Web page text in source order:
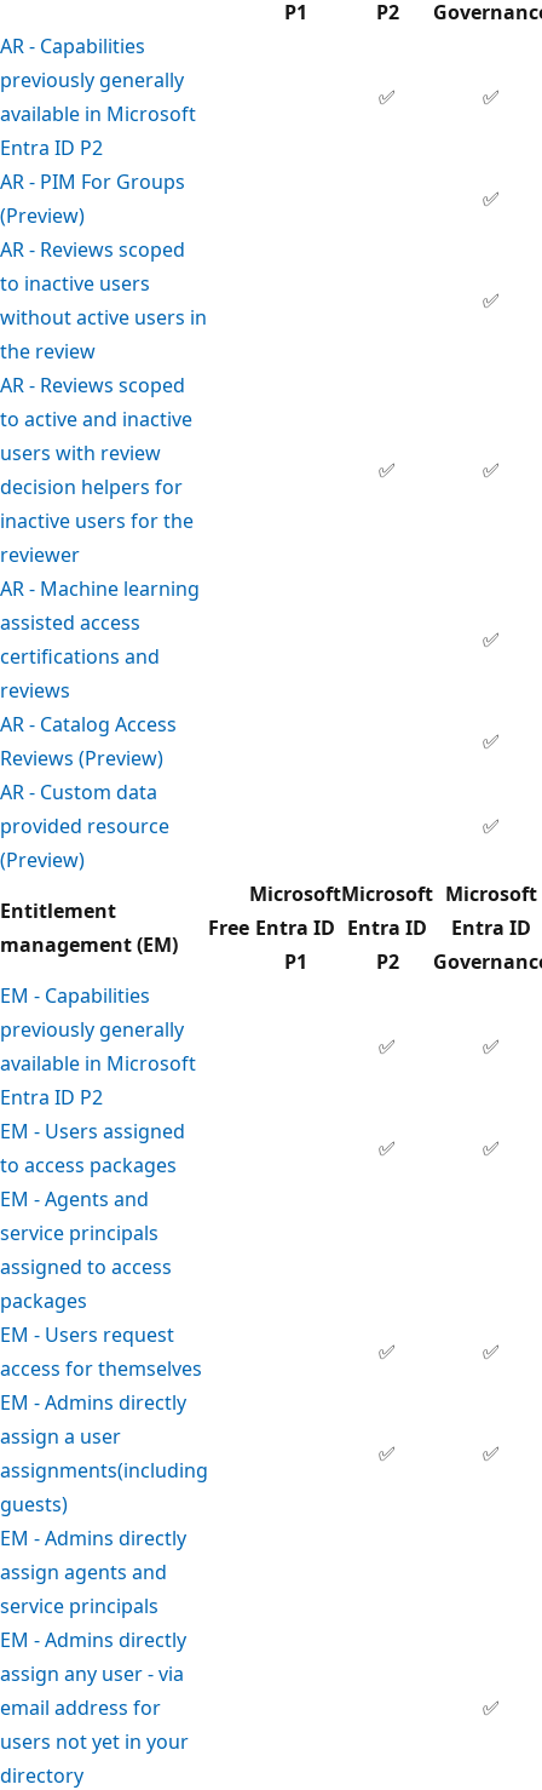
P1 P2
AR - Capabilities
previously generally
available in Microsoft
Entra ID P2
✅ ✅
AR - PIM For Groups
(Preview)
✅
AR - Reviews scoped
to inactive users
without active users in
the review
✅
AR - Reviews scoped
to active and inactive
users with review
decision helpers for
inactive users for the
reviewer
✅ ✅
AR - Machine learning
assisted access
certifications and
reviews
✅
AR - Catalog Access
Reviews (Preview)
✅
AR - Custom data
provided resource
(Preview)
✅
Entitlement
management (EM)
Free
Microsoft
Entra ID
P1
Microsoft
Entra ID
P2
Microsoft
Entra ID
EM - Capabilities
previously generally
available in Microsoft
Entra ID P2
✅ ✅
EM - Users assigned
to access packages
✅
✅
EM - Agents and
service principals
assigned to access
packages
EM - Users request
access for themselves
✅
✅
EM - Admins directly
assign a user
assignments(including
guests)
✅ ✅
EM - Admins directly
assign agents and
service principals
EM - Admins directly
assign any user - via
email address for
users not yet in your
directory
✅